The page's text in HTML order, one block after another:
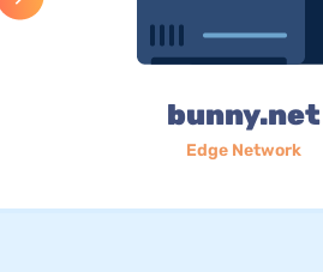
bunny.net
Edge Network